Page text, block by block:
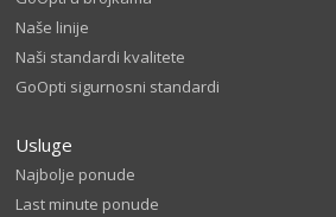
Naše linije
Naši standardi kvalitete
GoOpti sigurnosni standardi
Usluge
Najbolje ponude
Last minute ponude